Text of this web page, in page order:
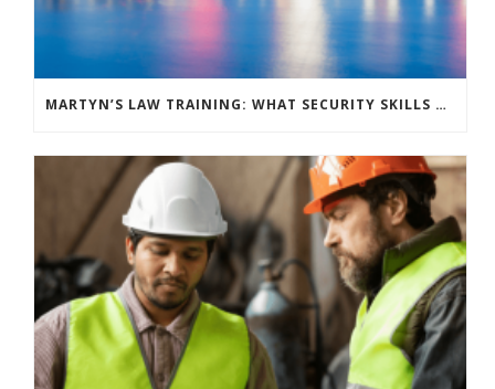
MARTYN’S LAW TRAINING: WHAT SECURITY SKILLS DO YOUR VENUE STAFF NEED?